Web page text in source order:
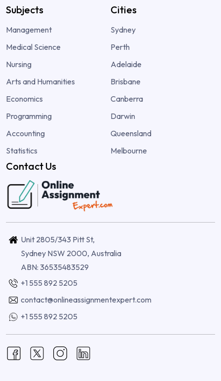
Subjects
Management
Medical Science
Nursing
Arts and Humanities
Economics
Programming
Accounting
Statistics
Cities
Sydney
Perth
Adelaide
Brisbane
Canberra
Darwin
Queensland
Melbourne
Contact Us
Unit 2805/343 Pitt St,
Sydney NSW 2000, Australia
ABN: 36535483529
+1 555 892 5205
contact@onlineassignmentexpert.com
+1 555 892 5205